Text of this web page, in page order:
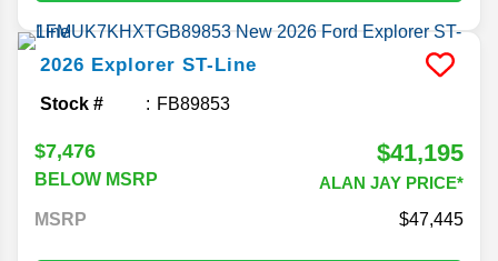
2026 Explorer ST-Line
Stock # FB89853
$7,476
BELOW MSRP
$41,195
ALAN JAY PRICE*
MSRP
47,445